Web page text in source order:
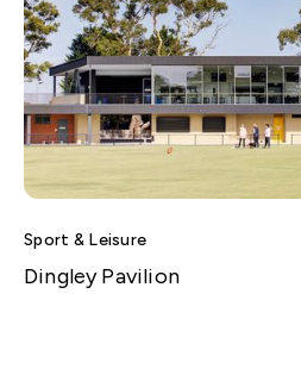
Sport & Leisure
Dingley Pavilion